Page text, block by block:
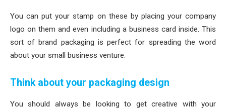
You can put your stamp on these by placing your company
logo on them and even including a business card inside. This
sort of brand packaging is perfect for spreading the word
about your small business venture.
Think about your packaging design
You should always be looking to get creative with your